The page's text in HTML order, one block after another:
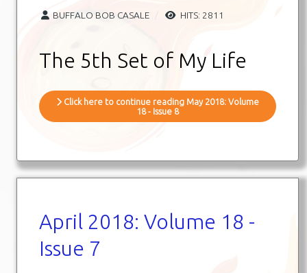
BUFFALO BOB CASALE HITS: 2811
The 5th Set of My Life
Click here to continue reading May 2018: Volume
18 - Issue 8
April 2018: Volume 18 -
Issue 7